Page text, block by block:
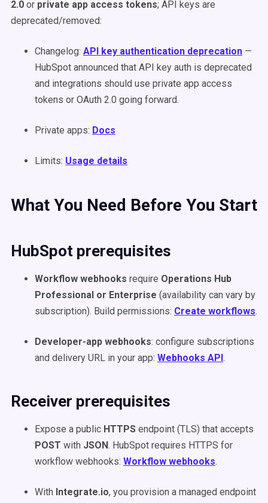
2.0 or private app access tokens; API keys are
deprecated/removed:
Changelog: API key authentication deprecation —
HubSpot announced that API key auth is deprecated
and integrations should use private app access
tokens or OAuth 2.0 going forward.
Private apps: Docs
Limits: Usage details
What You Need Before You Start
HubSpot prerequisites
Workflow webhooks require Operations Hub
Professional or Enterprise (availability can vary by
subscription). Build permissions: Create workflows.
Developer-app webhooks: configure subscriptions
and delivery URL in your app: Webhooks API.
Receiver prerequisites
Expose a public HTTPS endpoint (TLS) that accepts
POST with JSON. HubSpot requires HTTPS for
workflow webhooks: Workflow webhooks.
With Integrate.io, you provision a managed endpoint